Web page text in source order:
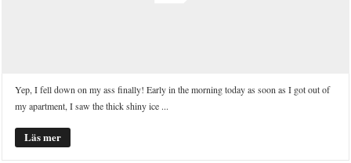
Yep, I fell down on my ass finally! Early in the morning today as soon as I got out of
my apartment, I saw the thick shiny ice ...
Läs mer